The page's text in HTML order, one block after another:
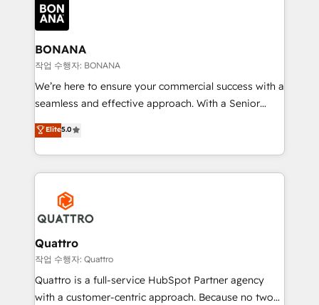
happen.
functioning optimally. With our expertise in leading
platforms like Salesforce and HubSpot, we bring a
wealth of knowledge and experience to the table.
Our strategies are tailored to your business's unique
needs, ensuring a personalized approach that aligns
with your growth objectives.
BONANA
작업 수행자: BONANA
We’re here to ensure your commercial success with a
seamless and effective approach. With a Senior
team that has 10+ years of experience in HubSpot,
we have a deep understanding of SaaS, Business
Services and E-commerce together with Retail. We
streamline and enhance your Sales, Marketing &
Service efforts, providing insights in your
commercial operations. We're good at RevOps,
automating and optimizing your marketing, sales &
service operations with AI, designing and building
your website, and we drive growth through Account-
Based Marketing, SEO, SEA and many other tactics.
No worries, we will advise you in which to deploy
Elite5.0
Quattro
작업 수행자: Quattro
Quattro is a full-service HubSpot Partner agency
with a customer-centric approach. Because no two